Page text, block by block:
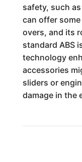
safety, such
can offer
overs, and its
standard ABS
technology
accessories
sliders or
damage in the